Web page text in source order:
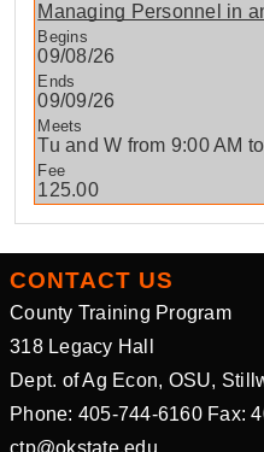
Managing Personnel in
09/08/26
09/09/26
Tu and W from 9:00 AM
125.00
CONTACT US
County Training Program
318 Legacy Hall
Dept. of Ag Econ, OSU,
Phone: 405-744-6160 Fax:
ctp@okstate.edu